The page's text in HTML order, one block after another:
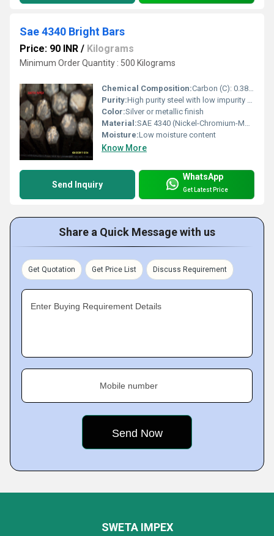
Sae 4340 Bright Bars
Price: 90 INR / Kilograms
Minimum Order Quantity : 500 Kilograms
Chemical Composition:Carbon (C): 0.38% â 0.43%
Purity:High purity steel with low impurity content
Color:Silver or metallic finish
Material:SAE 4340 (Nickel-Chromium-Molybdenum Alloy Steel)
Moisture:Low moisture content
Know More
Send Inquiry
WhatsApp
Get Latest Price
Share a Quick Message with us
Get Quotation Get Price List Discuss Requirement
Enter Buying Requirement Details
Mobile number
SWETA IMPEX